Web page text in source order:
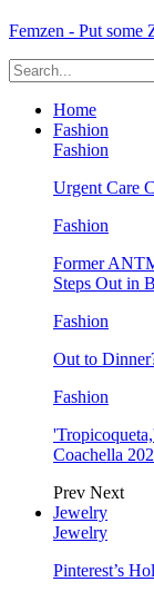
Femzen - Put some
Home
Fashion
Fashion
Urgent Care
Fashion
Former
Steps Out in
Fashion
Out to
Fashion
Coachella
Prev Next
Jewelry
Jewelry
Pinterest’s